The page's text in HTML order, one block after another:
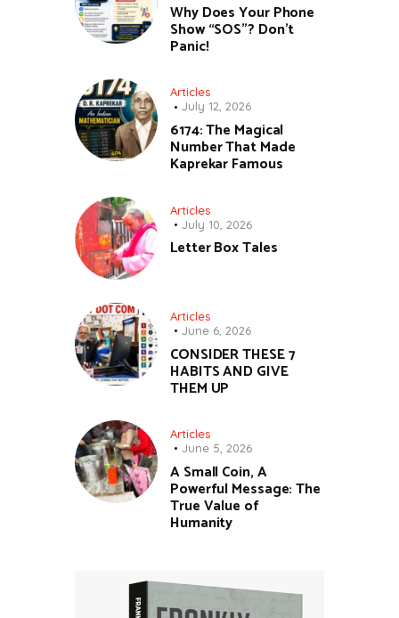
Why Does Your Phone
Show “SOS”? Don’t
Panic!
Articles
July 12, 2026
6174: The Magical
Number That Made
Kaprekar Famous
Articles
July 10, 2026
Letter Box Tales
Articles
June 6, 2026
CONSIDER THESE 7
HABITS AND GIVE
THEM UP
Articles
June 5, 2026
A Small Coin, A
Powerful Message: The
True Value of
Humanity